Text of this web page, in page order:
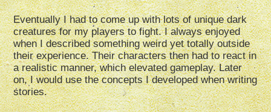
Eventually I had to come up with lots of unique dark
creatures for my players to fight. I always enjoyed
when I described something weird yet totally outside
their experience. Their characters then had to react in
a realistic manner, which elevated gameplay. Later
on, I would use the concepts I developed when writing
stories.